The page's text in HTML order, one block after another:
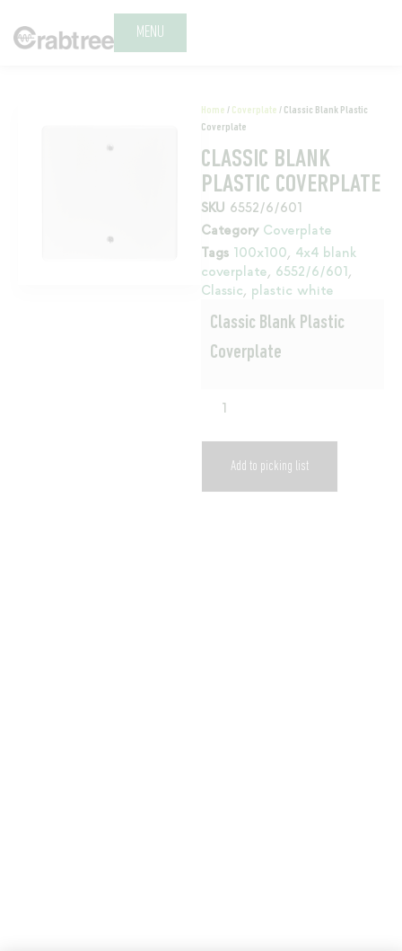
MENU
Home / Coverplate / Classic Blank Plastic
Coverplate
CLASSIC BLANK
PLASTIC COVERPLATE
SKU 6552/6/601
Category Coverplate
Tags 100x100, 4x4 blank
coverplate, 6552/6/601,
Classic, plastic white
Classic Blank Plastic
Coverplate
Add to picking list